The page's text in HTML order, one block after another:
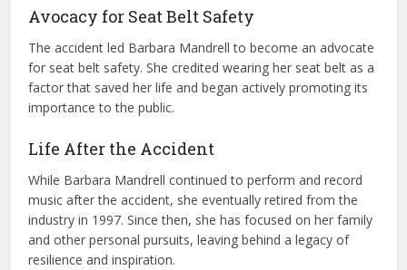
Avocacy for Seat Belt Safety
The accident led Barbara Mandrell to become an advocate
for seat belt safety. She credited wearing her seat belt as a
factor that saved her life and began actively promoting its
importance to the public.
Life After the Accident
While Barbara Mandrell continued to perform and record
music after the accident, she eventually retired from the
industry in 1997. Since then, she has focused on her family
and other personal pursuits, leaving behind a legacy of
resilience and inspiration.